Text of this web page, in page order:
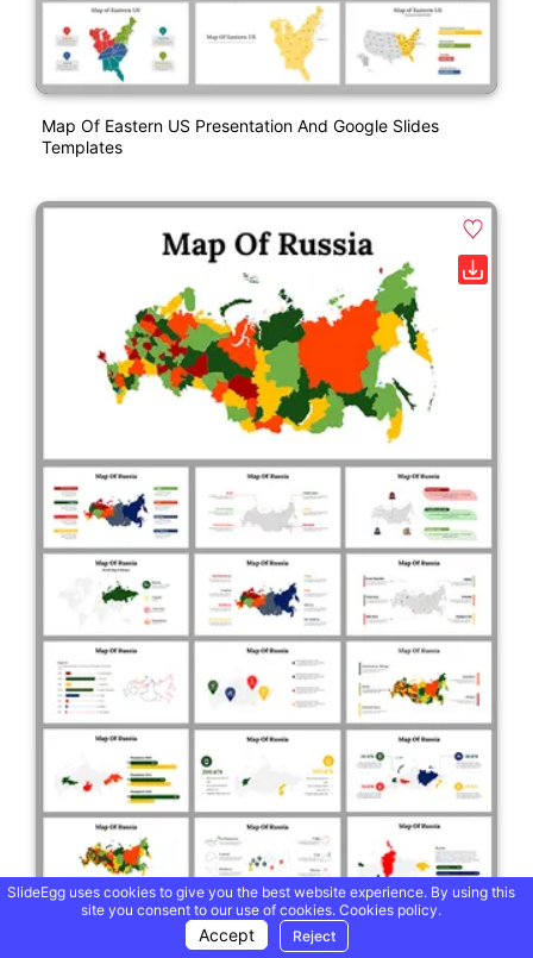
Map Of Eastern US Presentation And Google Slides
Templates
SlideEgg uses cookies to give you the best website experience. By using this
site you consent to our use of cookies. Cookies policy.
Accept Reject